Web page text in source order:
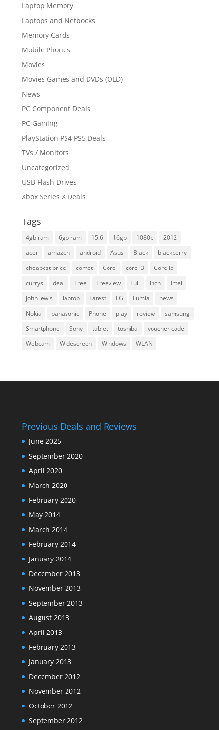
Laptop Memory
Laptops and Netbooks
Memory Cards
Mobile Phones
Movies
Movies Games and DVDs (OLD)
News
PC Component Deals
PC Gaming
PlayStation PS4 PS5 Deals
TVs / Monitors
Uncategorized
USB Flash Drives
Xbox Series X Deals
Tags
4gb ram 6gb ram 15.6 16gb 1080p
2012
acer
amazon android Asus Black
blackberry
cheapest price
comet Core core i3
Core i5
currys
deal Free Freeview Full inch
Intel
john lewis
laptop Latest LG Lumia
news
Nokia
panasonic Phone play review
samsung
Smartphone
Sony tablet toshiba
voucher code
Webcam
Widescreen Windows WLAN
Previous Deals and Reviews
June 2025
September 2020
April 2020
March 2020
February 2020
May 2014
March 2014
February 2014
January 2014
December 2013
November 2013
September 2013
August 2013
April 2013
February 2013
January 2013
December 2012
November 2012
October 2012
September 2012